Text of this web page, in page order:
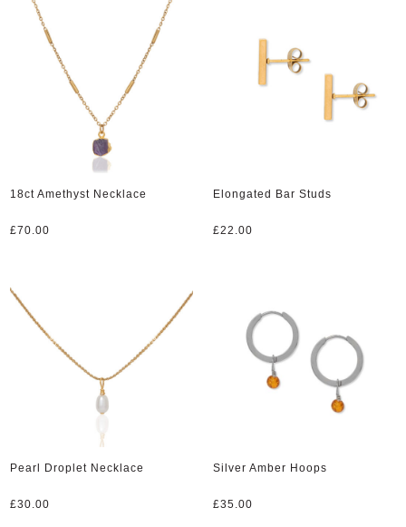
18ct Amethyst Necklace
£70.00
Elongated Bar Studs
£22.00
Pearl Droplet Necklace
£30.00
Silver Amber Hoops
£35.00